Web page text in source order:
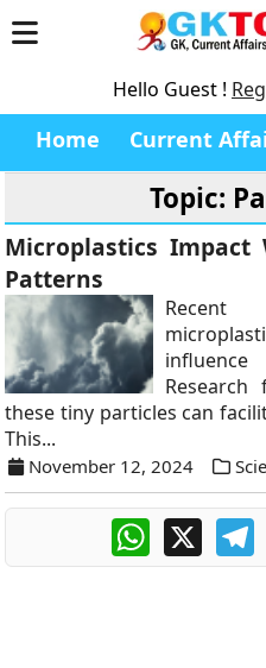
Hello Guest !
Home Current
Topic:
Microplastics Impact
Patterns
Research
these tiny particles can
This...
November 12, 2024
WhatsApp
X